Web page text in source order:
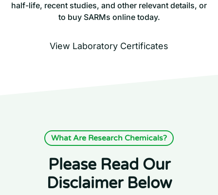
half-life, recent studies, and other relevant details, or
to buy SARMs online today.
View Laboratory Certificates
What Are Research Chemicals?
Please Read Our
Disclaimer Below